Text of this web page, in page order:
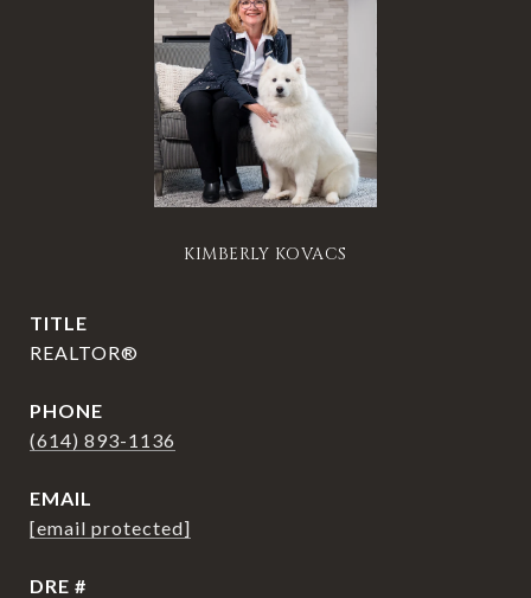
KIMBERLY KOVACS
TITLE
REALTOR®
PHONE
(614) 893-1136
EMAIL
[email protected]
DRE #